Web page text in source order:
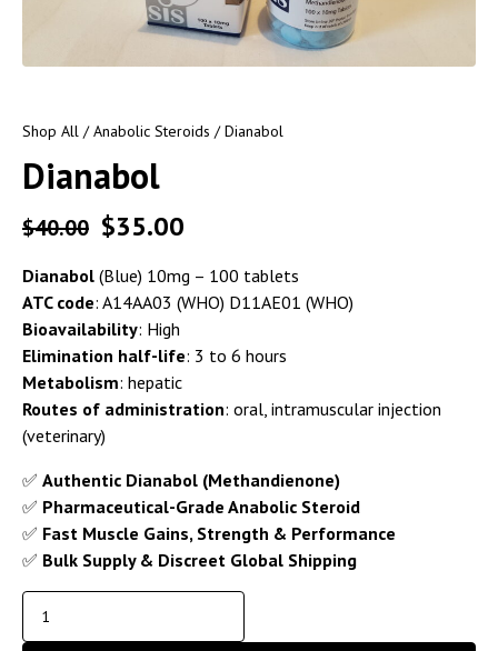
Shop All /Anabolic Steroids / Dianabol
Dianabol
$40.00 $35.00
Dianabol (Blue) 10mg – 100 tablets
ATC code: A14AA03 (WHO) D11AE01 (WHO)
Bioavailability: High
Elimination half-life: 3 to 6 hours
Metabolism: hepatic
Routes of administration: oral, intramuscular injection
(veterinary)
✅ Authentic Dianabol (Methandienone)
✅ Pharmaceutical-Grade Anabolic Steroid
✅ Fast Muscle Gains, Strength & Performance
✅ Bulk Supply & Discreet Global Shipping